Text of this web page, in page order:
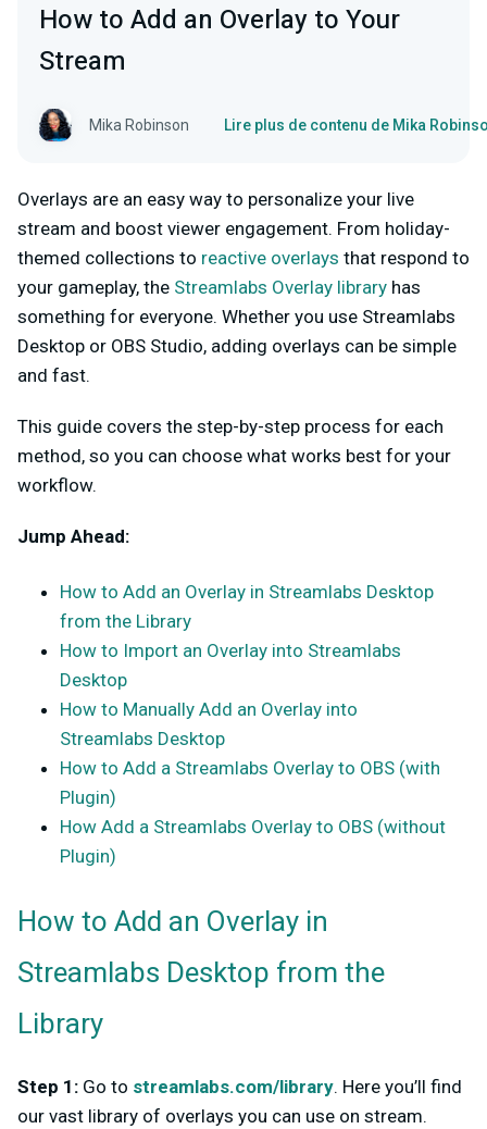
How to Add an Overlay to Your
Stream
Mika Robinson Lire plus de contenu de Mika
Overlays are an easy way to personalize your live
stream and boost viewer engagement. From holiday-
themed collections to reactive overlays that respond to
your gameplay, the Streamlabs Overlay library has
something for everyone. Whether you use Streamlabs
Desktop or OBS Studio, adding overlays can be simple
and fast.
This guide covers the step-by-step process for each
method, so you can choose what works best for your
workflow.
Jump Ahead:
How to Add an Overlay in Streamlabs Desktop
from the Library
How to Import an Overlay into Streamlabs
Desktop
How to Manually Add an Overlay into
Streamlabs Desktop
How to Add a Streamlabs Overlay to OBS (with
Plugin)
How Add a Streamlabs Overlay to OBS (without
Plugin)
How to Add an Overlay in
Streamlabs Desktop from the
Library
Step 1: Go to streamlabs.com/library. Here you’ll find
our vast library of overlays you can use on stream.